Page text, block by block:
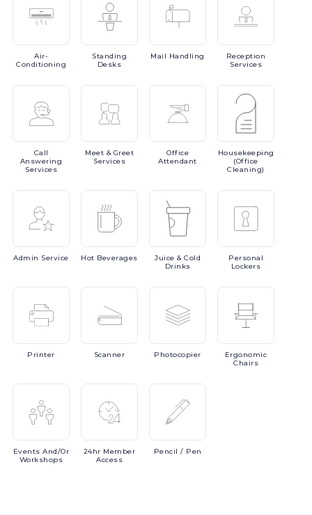
Air-
Conditioning
Standing
Desks
Mail Handling
Reception
Services
Call
Answering
Services
Meet & Greet
Services
Office
Attendant
Housekeeping
(Office
Cleaning)
Admin Service Hot Beverages Juice & Cold
Drinks
Personal
Lockers
Printer Scanner Photocopier
Ergonomic
Chairs
EventsAnd/or
Workshops
24hr Member
Access
Pencil / Pen